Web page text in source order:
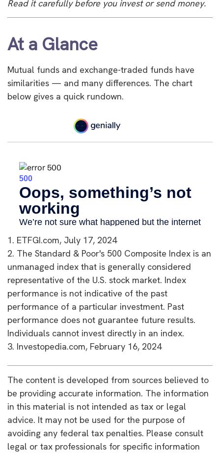
Read it carefully before you invest or send money.
At a Glance
Mutual funds and exchange-traded funds have
similarities — and many differences. The chart
below gives a quick rundown.
1. ETFGI.com, July 17, 2024
2. The Standard & Poor's 500 Composite Index is an
unmanaged index that is generally considered
representative of the U.S. stock market. Index
performance is not indicative of the past
performance of a particular investment. Past
performance does not guarantee future results.
Individuals cannot invest directly in an index.
3. Investopedia.com, February 16, 2024
The content is developed from sources believed to
be providing accurate information. The information
in this material is not intended as tax or legal
advice. It may not be used for the purpose of
avoiding any federal tax penalties. Please consult
legal or tax professionals for specific information